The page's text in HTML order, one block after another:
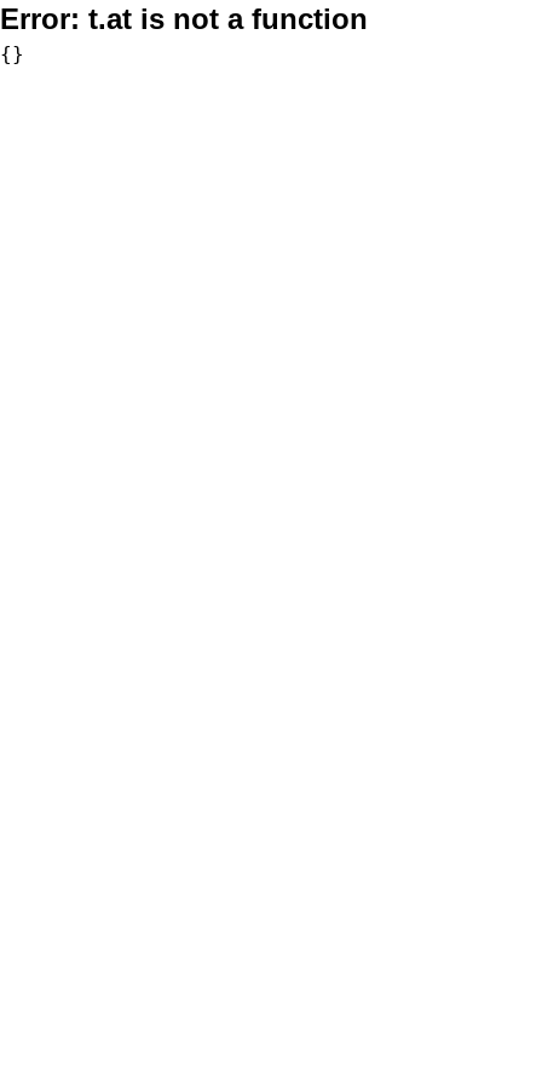
Error: t.at is not a function
{}